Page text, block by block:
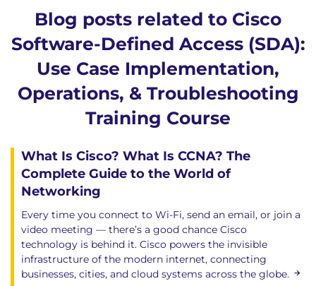
network – Things to watch out for!
Choosing the correct Fusion Device
Existing Core as Fusion
Firewall as Fusion
When do you need the SD-Access Layer-2
Border?
L2 Border – Understanding the
requirement
L2 Border – Not a permanent solution
Module 9: Cisco DNA Center Automation- Use
Cases Examples
DAY0: Onboarding new devices using Zero
Touch Deployment
DAY1: Configurations using Templates
DAYN: Security Advisories based on Machine
Blog posts related to Cisco
Software-Defined Access (SDA):
Use Case Implementation,
Operations, & Troubleshooting
Training Course
What Is Cisco? What Is CCNA? The
Complete Guide to the World of
Networking
Every time you connect to Wi-Fi, send an email, or join a
video meeting — there’s a good chance Cisco
technology is behind it. Cisco powers the invisible
infrastructure of the modern internet, connecting
businesses, cities, and cloud systems across the globe.